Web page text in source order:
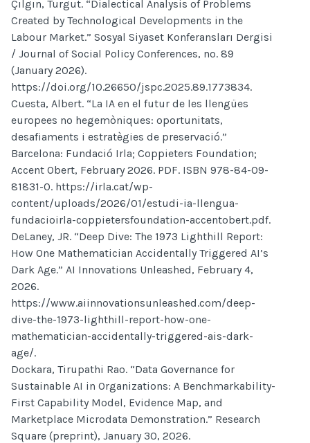
Çılgın, Turgut. “Dialectical Analysis of Problems
Created by Technological Developments in the
Labour Market.” Sosyal Siyaset Konferansları Dergisi
/ Journal of Social Policy Conferences, no. 89
(January 2026).
https://doi.org/10.26650/jspc.2025.89.1773834.
Cuesta, Albert. “La IA en el futur de les llengües
europees no hegemòniques: oportunitats,
desafiaments i estratègies de preservació.”
Barcelona: Fundació Irla; Coppieters Foundation;
Accent Obert, February 2026. PDF. ISBN 978-84-09-
81831-0. https://irla.cat/wp-
content/uploads/2026/01/estudi-ia-llengua-
fundacioirla-coppietersfoundation-accentobert.pdf.
DeLaney, JR. “Deep Dive: The 1973 Lighthill Report:
How One Mathematician Accidentally Triggered AI’s
Dark Age.” AI Innovations Unleashed, February 4,
2026.
https://www.aiinnovationsunleashed.com/deep-
dive-the-1973-lighthill-report-how-one-
mathematician-accidentally-triggered-ais-dark-
age/.
Dockara, Tirupathi Rao. “Data Governance for
Sustainable AI in Organizations: A Benchmarkability-
First Capability Model, Evidence Map, and
Marketplace Microdata Demonstration.” Research
Square (preprint), January 30, 2026.